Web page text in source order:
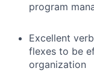
program
Excellent
flexes to be
organization